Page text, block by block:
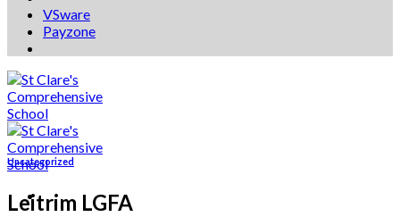
VSware
Payzone
Uncategorized
Leitrim LGFA